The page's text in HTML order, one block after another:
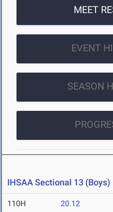
MEET
EVENT
SEASON
IHSAA Sectional 13 (Boys)
110H 20.12